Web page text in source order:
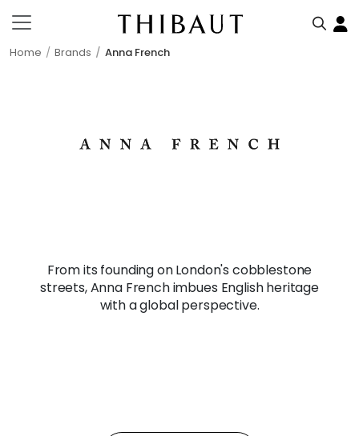
Home Brands Anna French
From its founding on London's cobblestone
streets, Anna French imbues English heritage
with a global perspective.